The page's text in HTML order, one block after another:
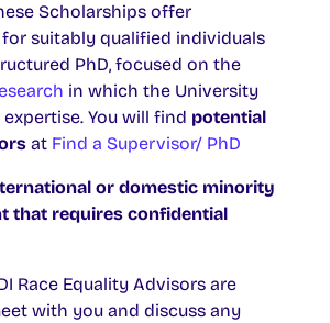
Scholarships offer
suitably qualified individuals
PhD, focused on the
in which the University
You will find potential
at Find a Supervisor/ PhD
or domestic minority
that requires confidential
Race Equality Advisors are
with you and discuss any